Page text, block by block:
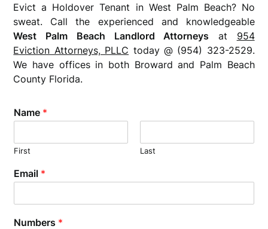
Evict a Holdover Tenant in West Palm Beach? No
sweat. Call the experienced and knowledgeable
West Palm Beach Landlord Attorneys at 954
Eviction Attorneys, PLLC today @ (954) 323-2529.
We have offices in both Broward and Palm Beach
County Florida.
Name *
First Last
Email *
Numbers *